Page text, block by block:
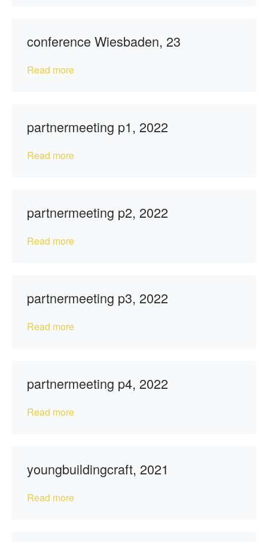
conference Wiesbaden, 23
Read more
partnermeeting p1, 2022
Read more
partnermeeting p2, 2022
Read more
partnermeeting p3, 2022
Read more
partnermeeting p4, 2022
Read more
youngbuildingcraft, 2021
Read more